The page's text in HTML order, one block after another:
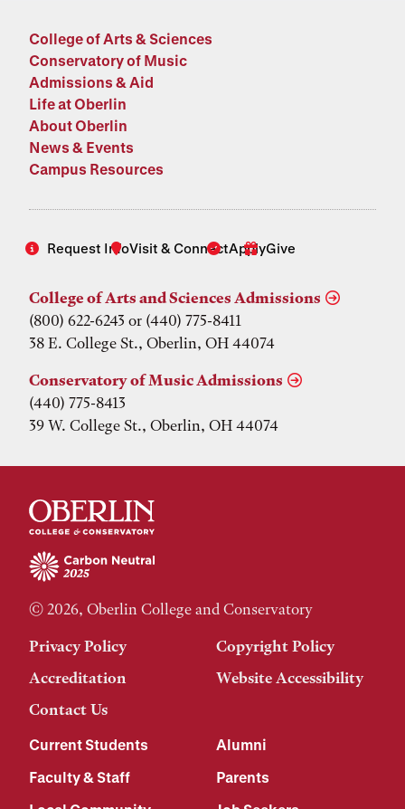
College of Arts & Sciences
Conservatory of Music
Admissions & Aid
Life at Oberlin
About Oberlin
News & Events
Campus Resources
Request InfoVisit & ConnectApplyGive
College of Arts and Sciences Admissions
(800) 622-6243 or (440) 775-8411
38 E. College St., Oberlin, OH 44074
Conservatory of Music Admissions
(440) 775-8413
39 W. College St., Oberlin, OH 44074
© 2026, Oberlin College and Conservatory
Privacy Policy
Copyright Policy
Accreditation
Website Accessibility
Contact Us
Current Students
Alumni
Faculty & Staff
Parents